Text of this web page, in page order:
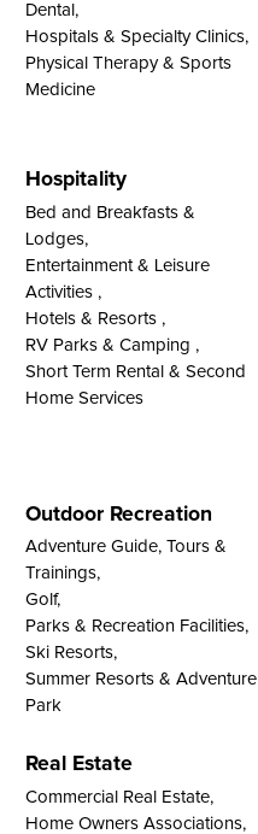
Dental,
Hospitals & Specialty Clinics,
Physical Therapy & Sports
Medicine
Hospitality
Bed and Breakfasts &
Lodges,
Entertainment & Leisure
Activities ,
Hotels & Resorts ,
RV Parks & Camping ,
Short Term Rental & Second
Home Services
Outdoor Recreation
Adventure Guide, Tours &
Trainings,
Golf,
Parks & Recreation Facilities,
Ski Resorts,
Summer Resorts & Adventure
Park
Real Estate
Commercial Real Estate,
Home Owners Associations,